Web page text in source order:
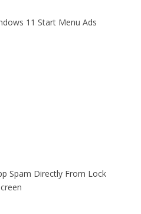
11 Start Menu Ads
Spam Directly From Lock